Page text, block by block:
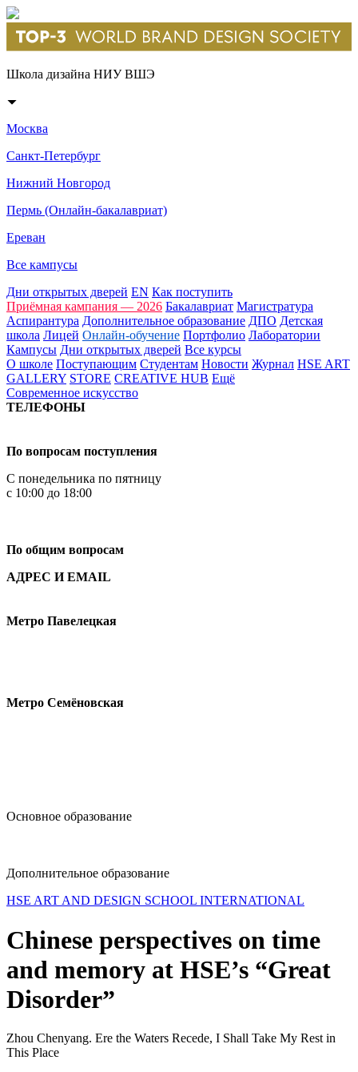
Школа дизайна НИУ ВШЭ
Москва
Санкт-Петербург
Нижний Новгород
Пермь (Онлайн-бакалавриат)
Ереван
Все кампусы
Дни открытых дверей EN Как поступить
Приёмная кампания — 2026 Бакалавриат Магистратура
Аспирантура Дополнительное образование ДПО Детская
школа Лицей Онлайн-обучение Портфолио Лаборатории
Кампусы Дни открытых дверей Все курсы
О школе Поступающим Студентам Новости Журнал HSE ART
GALLERY STORE CREATIVE HUB Ещё
Современное искусство
ТЕЛЕФОНЫ
По вопросам поступления
С понедельника по пятницу
с 10:00 до 18:00
По общим вопросам
АДРЕС И EMAIL
Метро Павелецкая
Метро Семёновская
Основное образование
Дополнительное образование
HSE ART AND DESIGN SCHOOL INTERNATIONAL
Chinese perspectives on time
and memory at HSE’s “Great
Disorder”
Zhou Chenyang. Ere the Waters Recede, I Shall Take My Rest in
This Place